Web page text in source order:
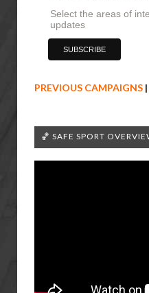
Select the areas of
updates
PREVIOUS CAMPAIGNS |
🏀 SAFE SPORT